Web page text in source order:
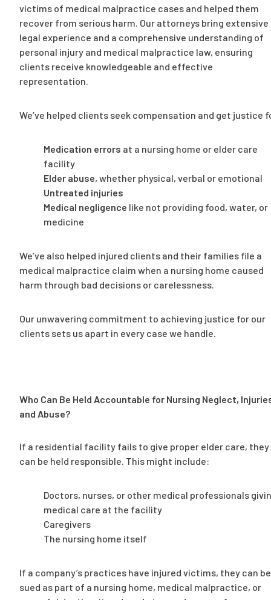
victims of medical malpractice cases and helped them
recover from serious harm. Our attorneys bring extensive
legal experience and a comprehensive understanding of
personal injury and medical malpractice law, ensuring
clients receive knowledgeable and effective
representation.
We’ve helped clients seek compensation and get justice
Medication errors at a nursing home or elder care
facility
Elder abuse, whether physical, verbal or emotional
Untreated injuries
Medical negligence like not providing food, water, or
medicine
We’ve also helped injured clients and their families file a
medical malpractice claim when a nursing home caused
harm through bad decisions or carelessness.
Our unwavering commitment to achieving justice for our
clients sets us apart in every case we handle.
Who Can Be Held Accountable for Nursing Neglect,
and Abuse?
If a residential facility fails to give proper elder care, they
can be held responsible. This might include:
Doctors, nurses, or other medical professionals
medical care at the facility
Caregivers
The nursing home itself
If a company’s practices have injured victims, they can be
sued as part of a nursing home, medical malpractice, or